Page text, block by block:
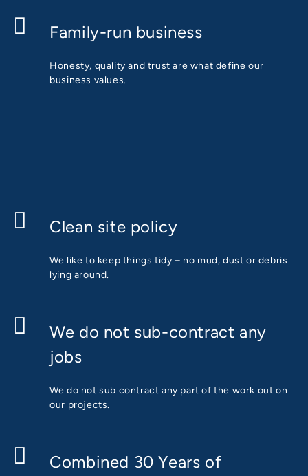
Family-run business
Honesty, quality and trust are what define our
business values.
Clean site policy
We like to keep things tidy – no mud, dust or debris
lying around.
We do not sub-contract any
jobs
We do not sub contract any part of the work out on
our projects.
Combined 30 Years of